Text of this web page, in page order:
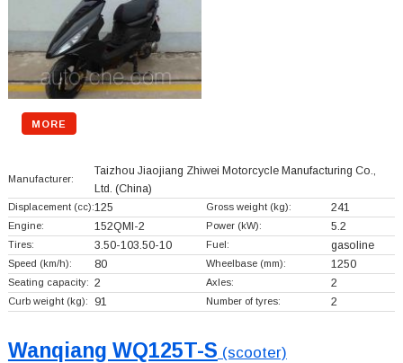
MORE
Manufacturer:
Taizhou Jiaojiang Zhiwei Motorcycle Manufacturing Co.,
Ltd. (China)
Displacement (cc):125 Gross weight (kg): 241
Engine: 152QMI-2 Power (kW): 5.2
Tires: 3.50-103.50-10 Fuel: gasoline
Speed (km/h): 80 Wheelbase (mm): 1250
Seating capacity: 2 Axles: 2
Curb weight (kg): 91 Number of tyres: 2
Wanqiang WQ125T-S (scooter)